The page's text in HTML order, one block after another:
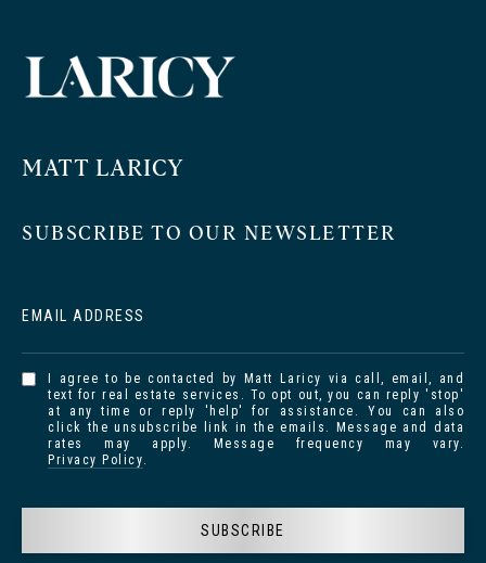
MATT LARICY
SUBSCRIBE TO OUR NEWSLETTER
EMAIL ADDRESS
I agree to be contacted by Matt Laricy via call, email, and
text for real estate services. To opt out, you can reply 'stop'
at any time or reply 'help' for assistance. You can also
click the unsubscribe link in the emails. Message and data
rates may apply. Message frequency may vary.
Privacy Policy.
SUBSCRIBE